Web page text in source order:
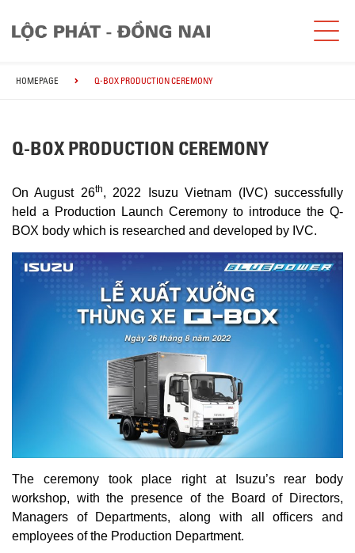
HOMEPAGE Q-BOX PRODUCTION CEREMONY
Q-BOX PRODUCTION CEREMONY
On August 26th, 2022 Isuzu Vietnam (IVC) successfully
held a Production Launch Ceremony to introduce the Q-
BOX body which is researched and developed by IVC.
The ceremony took place right at Isuzu’s rear body
workshop, with the presence of the Board of Directors,
Managers of Departments, along with all officers and
employees of the Production Department.